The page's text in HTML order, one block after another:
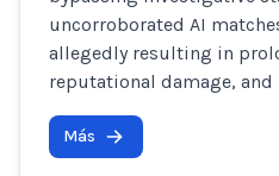
uncorroborated AI
allegedly resulting in
reputational damage,
Más